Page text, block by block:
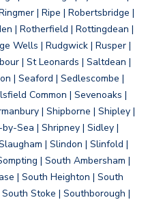
| Ripe | Robertsbridge |
| Rotherfield | Rottingdean |
Wells | Rudgwick | Rusper |
| St Leonards | Saltdean |
| Seaford | Sedlescombe |
Common | Sevenoaks |
| Shipborne | Shipley |
Sea | Shripney | Sidley |
| Slindon | Slinfold |
| South Ambersham |
| South Heighton | South
Stoke | Southborough |